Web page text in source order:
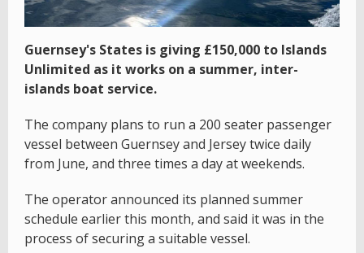
Guernsey's States is giving £150,000 to Islands
Unlimited as it works on a summer, inter-
islands boat service.
The company plans to run a 200 seater passenger
vessel between Guernsey and Jersey twice daily
from June, and three times a day at weekends.
The operator announced its planned summer
schedule earlier this month, and said it was in the
process of securing a suitable vessel.